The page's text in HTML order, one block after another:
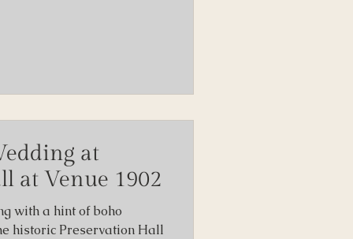
at
at Venue 1902
with a hint of boho
historic Preservation Hall